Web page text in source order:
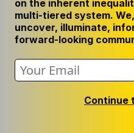
Two other former
organization’s tutoring
spending because they
Both employees were
program year.
on the inherent
multi-tiered system.
uncover, illuminate,
forward-looking
Continue